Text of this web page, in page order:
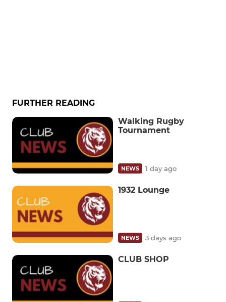
FURTHER READING
Walking Rugby
Tournament
NEWS 1 day ago
1932 Lounge
NEWS 3 days ago
CLUB SHOP